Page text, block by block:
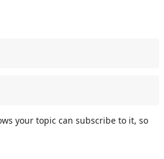
your topic can subscribe to it, so